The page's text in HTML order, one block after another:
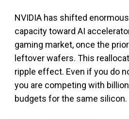
NVIDIA has shifted
capacity toward AI
gaming market, once the
leftover wafers. This
ripple effect. Even if you do
you are competing with
budgets for the same silicon.